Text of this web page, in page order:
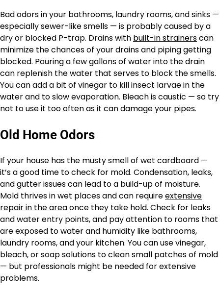
Bad odors in your bathrooms, laundry rooms, and sinks —
especially sewer-like smells — is probably caused by a
dry or blocked P-trap. Drains with built-in strainerscan
minimize the chances of your drains and piping getting
blocked. Pouring a few gallons of water into the drain
can replenish the water that serves to block the smells.
You can add a bit of vinegar to kill insect larvae in the
water and to slow evaporation. Bleach is caustic — so try
not to use it too often as it can damage your pipes.
Old Home Odors
If your house has the musty smell of wet cardboard —
it’s a good time to check for mold. Condensation, leaks,
and gutter issues can lead to a build-up of moisture.
Mold thrives in wet places and can requireextensive
repair in the areaonce they take hold. Check for leaks
and water entry points, and pay attention to rooms that
are exposed to water and humidity like bathrooms,
laundry rooms, and your kitchen. You can use vinegar,
bleach, or soap solutions to clean small patches of mold
— but professionals might be needed for extensive
problems.